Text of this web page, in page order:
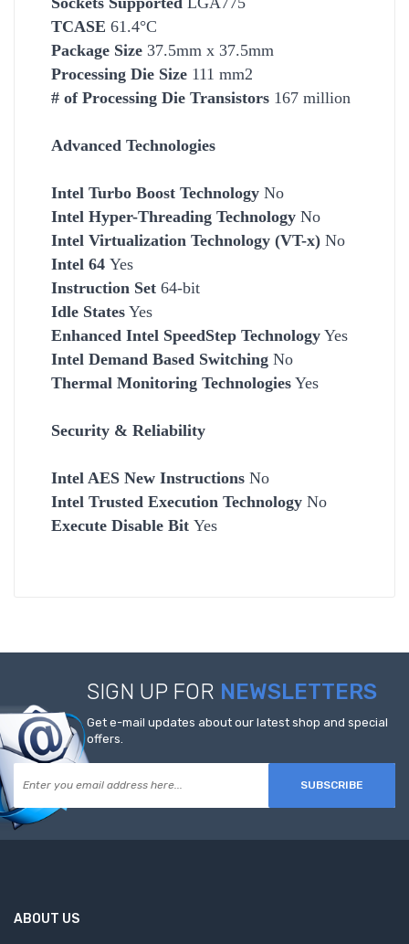
TCASE 61.4°C
Package Size 37.5mm x 37.5mm
Processing Die Size 111 mm2
# of Processing Die Transistors 167 million
Advanced Technologies
Intel Turbo Boost Technology No
Intel Hyper-Threading Technology No
Intel Virtualization Technology (VT-x) No
Intel 64 Yes
Instruction Set 64-bit
Idle States Yes
Enhanced Intel SpeedStep Technology Yes
Intel Demand Based Switching No
Thermal Monitoring Technologies Yes
Security & Reliability
Intel AES New Instructions No
Intel Trusted Execution Technology No
Execute Disable Bit Yes
SIGN UP FOR NEWSLETTERS
Get e-mail updates about our latest shop and special
offers.
SUBSCRIBE
ABOUT US